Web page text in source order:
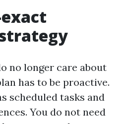
no longer care about
has to be proactive.
scheduled tasks and
You do not need